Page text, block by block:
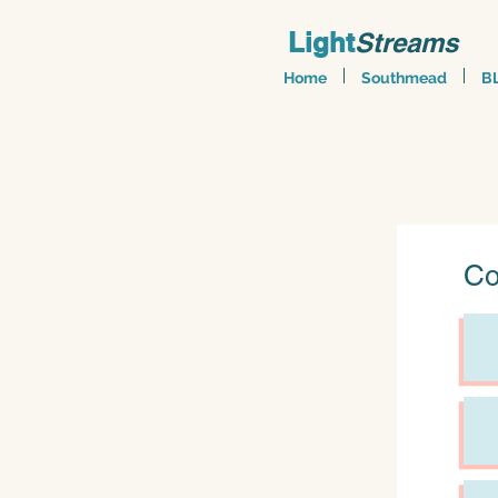
LightStreams
Home Southmead